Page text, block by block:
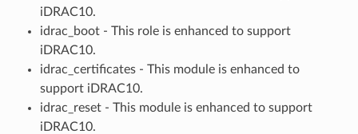
iDRAC10.
idrac_boot - This role is enhanced to support
iDRAC10.
idrac_certificates - This module is enhanced to
support iDRAC10.
idrac_reset - This module is enhanced to support
iDRAC10.